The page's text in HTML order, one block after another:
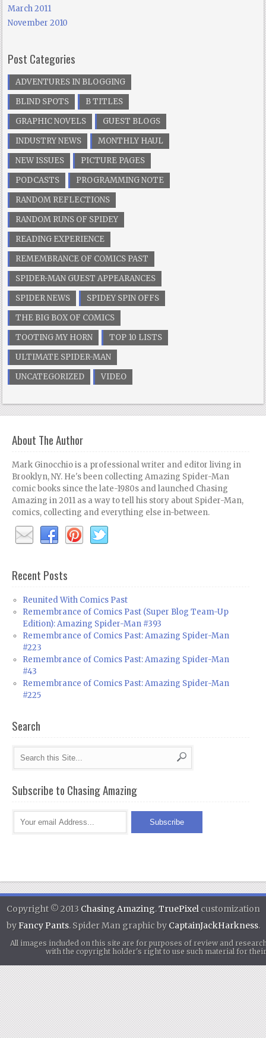
March 2011
November 2010
Post Categories
ADVENTURES IN BLOGGING
BLIND SPOTS
B TITLES
GRAPHIC NOVELS
GUEST BLOGS
INDUSTRY NEWS
MONTHLY HAUL
NEW ISSUES
PICTURE PAGES
PODCASTS
PROGRAMMING NOTE
RANDOM REFLECTIONS
RANDOM RUNS OF SPIDEY
READING EXPERIENCE
REMEMBRANCE OF COMICS PAST
SPIDER-MAN GUEST APPEARANCES
SPIDER NEWS
SPIDEY SPIN OFFS
THE BIG BOX OF COMICS
TOOTING MY HORN
TOP 10 LISTS
ULTIMATE SPIDER-MAN
UNCATEGORIZED
VIDEO
About The Author
Mark Ginocchio is a professional writer and editor living in
Brooklyn, NY. He's been collecting Amazing Spider-Man
comic books since the late-1980s and launched Chasing
Amazing in 2011 as a way to tell his story about Spider-Man,
comics, collecting and everything else in-between.
Recent Posts
Reunited With Comics Past
Remembrance of Comics Past (Super Blog Team-Up
Edition): Amazing Spider-Man #393
Remembrance of Comics Past: Amazing Spider-Man
#223
Remembrance of Comics Past: Amazing Spider-Man
#43
Remembrance of Comics Past: Amazing Spider-Man
#225
Search
Subscribe to Chasing Amazing
Copyright © 2013 Chasing Amazing.TruePixel customization
byFancy Pants. Spider Man graphic by CaptainJackHarkness.
All images included on this site are for purposes of review and
with the copyright holder's right to use such material for